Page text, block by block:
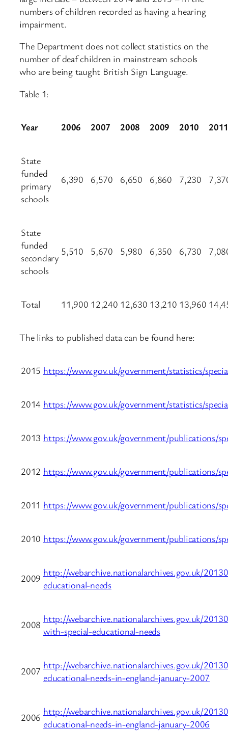
numbers of children recorded as having a hearing
impairment.
The Department does not collect statistics on the
number of deaf children in mainstream schools
who are being taught British Sign Language.
Table 1:
Year 2006 2007 2008 2009 2010
State
funded
primary
schools
6,390 6,570 6,650 6,860 7,230
State
funded
secondary
schools
5,510 5,670 5,980 6,350 6,730
Total 11,900 12,240 12,630 13,210 13,960
The links to published data can be found here:
2015 https://www.gov.uk/government/statistics/
2014 https://www.gov.uk/government/statistics/
2013 https://www.gov.uk/government/publications/
2012 https://www.gov.uk/government/publications/
2011 https://www.gov.uk/government/publications/
2010 https://www.gov.uk/government/publications/
2009 http://webarchive.nationalarchives.gov.uk/
educational-needs
2008 http://webarchive.nationalarchives.gov.uk/
with-special-educational-needs
2007 http://webarchive.nationalarchives.gov.uk/
educational-needs-in-england-january-2007
2006 http://webarchive.nationalarchives.gov.uk/
educational-needs-in-england-january-2006